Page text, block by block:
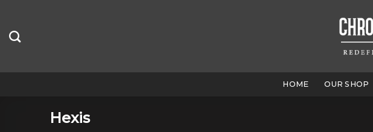
content
HOME OUR SHOP
Hexis